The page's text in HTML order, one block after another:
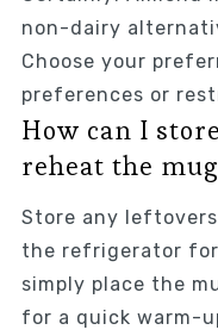
non-dairy
Choose your
preferences or
How can I
reheat the
Store any
the refrigerator for
simply place the
for a quick warm-